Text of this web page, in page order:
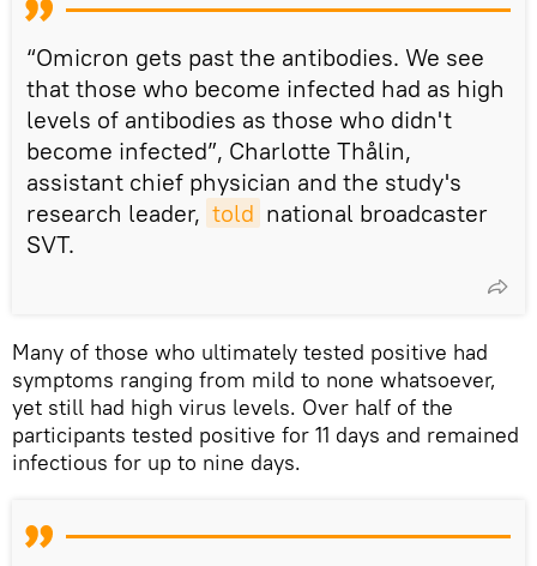
“Omicron gets past the antibodies. We see
that those who become infected had as high
levels of antibodies as those who didn't
become infected”, Charlotte Thålin,
assistant chief physician and the study's
research leader, told national broadcaster
SVT.
Many of those who ultimately tested positive had
symptoms ranging from mild to none whatsoever,
yet still had high virus levels. Over half of the
participants tested positive for 11 days and remained
infectious for up to nine days.